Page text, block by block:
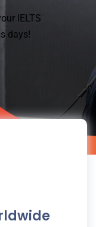
IELTS
days!